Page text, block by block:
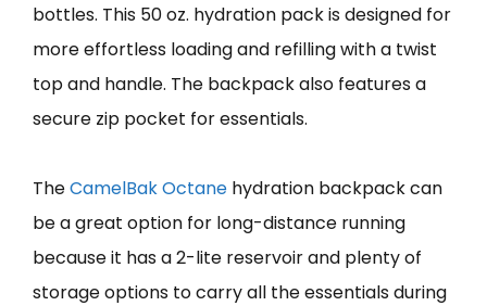
bottles. This 50 oz. hydration pack is designed for
more effortless loading and refilling with a twist
top and handle. The backpack also features a
secure zip pocket for essentials.
TheCamelBak Octane hydration backpack can
be a great option for long-distance running
because it has a 2-lite reservoir and plenty of
storage options to carry all the essentials during